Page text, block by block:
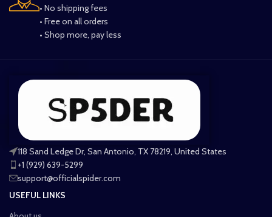
• No shipping fees
• Free on all orders
• Shop more, pay less
118 Sand Ledge Dr, San Antonio, TX 78219, United States
+1 (929) 639-5299
support@officialspider.com
USEFUL LINKS